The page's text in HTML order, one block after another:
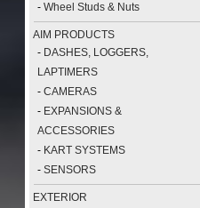
-Wheel Studs & Nuts
AIM PRODUCTS
- DASHES, LOGGERS,
LAPTIMERS
-CAMERAS
- EXPANSIONS &
ACCESSORIES
- KART SYSTEMS
-SENSORS
EXTERIOR